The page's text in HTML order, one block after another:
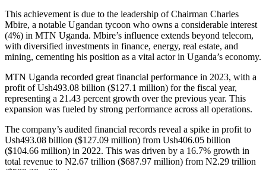
This achievement is due to the leadership of Chairman Charles
Mbire, a notable Ugandan tycoon who owns a considerable interest
(4%) in MTN Uganda. Mbire’s influence extends beyond telecom,
with diversified investments in finance, energy, real estate, and
mining, cementing his position as a vital actor in Uganda’s economy.
MTN Uganda recorded great financial performance in 2023, with a
profit of Ush493.08 billion ($127.1 million) for the fiscal year,
representing a 21.43 percent growth over the previous year. This
expansion was fueled by strong performance across all operations.
The company’s audited financial records reveal a spike in profit to
Ush493.08 billion ($127.09 million) from Ush406.05 billion
($104.66 million) in 2022. This was driven by a 16.7% growth in
total revenue to N2.67 trillion ($687.97 million) from N2.29 trillion